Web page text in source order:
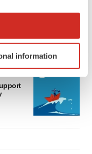
location
it for
section
analyze
information